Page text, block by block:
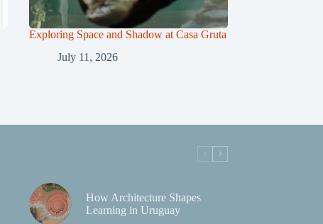
Exploring Space and Shadow at Casa Gruta
July 11, 2026
How Architecture Shapes
Learning in Uruguay